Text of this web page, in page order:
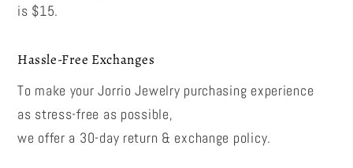
is $15.
Hassle-Free Exchanges
To make your Jorrio Jewelry purchasing experience
as stress-free as possible,
we offer a 30-day return & exchange policy.